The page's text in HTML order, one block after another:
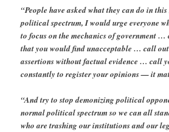
“People have asked what they can do in
political spectrum, I would urge everyone
to focus on the mechanics of government
that you would find unacceptable … call out
assertions without factual evidence … call
constantly to register your opinions — it
“And try to stop demonizing political
normal political spectrum so we can all
who are trashing our institutions and our